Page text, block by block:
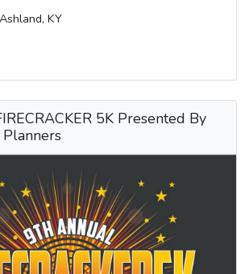
KY
5K Presented By
Planners